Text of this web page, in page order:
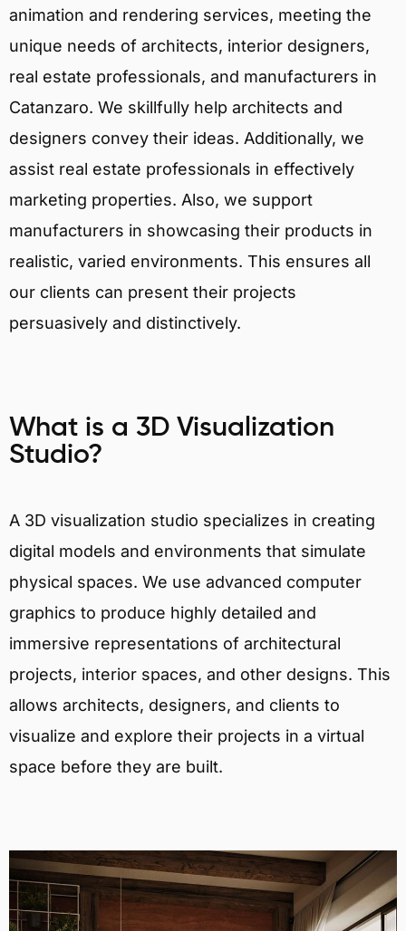
animation and rendering services, meeting the
unique needs of architects, interior designers,
real estate professionals, and manufacturers in
Catanzaro. We skillfully help architects and
designers convey their ideas. Additionally, we
assist real estate professionals in effectively
marketing properties. Also, we support
manufacturers in showcasing their products in
realistic, varied environments. This ensures all
our clients can present their projects
persuasively and distinctively.
What is a 3D Visualization
Studio?
A 3D visualization studio specializes in creating
digital models and environments that simulate
physical spaces. We use advanced computer
graphics to produce highly detailed and
immersive representations of architectural
projects, interior spaces, and other designs. This
allows architects, designers, and clients to
visualize and explore their projects in a virtual
space before they are built.